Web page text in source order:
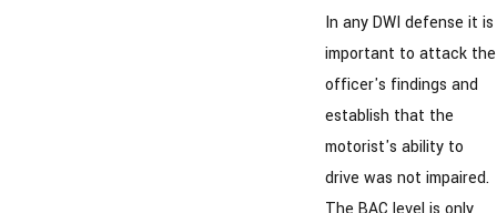
In any DWI defense it is
important to attack the
officer's findings and
establish that the
motorist's ability to
drive was not impaired.